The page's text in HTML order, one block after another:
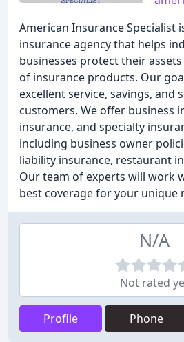
American Insurance Specialist
insurance agency that helps
businesses protect their
of insurance products. Our
excellent service, savings, and
customers. We offer business
insurance, and specialty
including business owner
liability insurance, restaurant
Our team of experts will work
best coverage for your unique
N/A
Not rated
Profile Phone